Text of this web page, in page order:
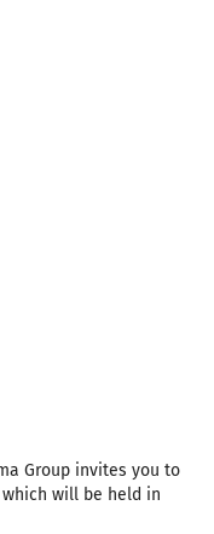
Group invites you to
will be held in